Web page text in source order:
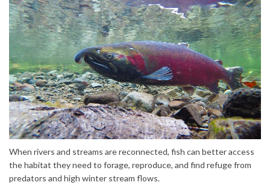
(External link)
When rivers and streams are reconnected, fish can better access
the habitat they need to forage, reproduce, and find refuge from
predators and high winter stream flows.